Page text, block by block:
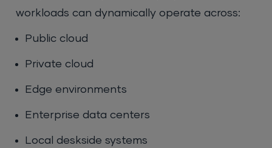
workloads can dynamically operate across:
Public cloud
Private cloud
Edge environments
Enterprise data centers
Local deskside systems